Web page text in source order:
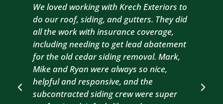
We loved working with Krech Exteriors to
do our roof, siding, and gutters. They did
all the work with insurance coverage,
including needing to get lead abatement
for the old cedar siding removal. Mark,
Mike and Ryan were always so nice,
helpful and responsive, and the
subcontracted siding crew were super